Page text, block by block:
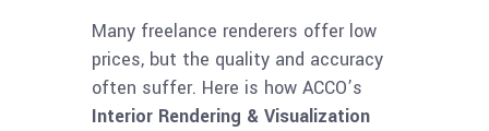
Many freelance renderers offer low
prices, but the quality and accuracy
often suffer. Here is how ACCO’s
Interior Rendering & Visualization